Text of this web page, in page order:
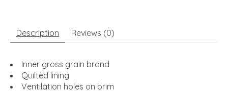
Description Reviews (0)
Inner gross grain brand
Quilted lining
Ventilation holes on brim